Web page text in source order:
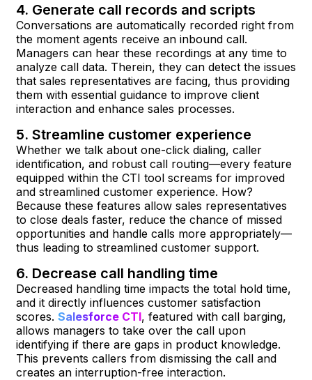
4. Generate call records and scripts
Conversations are automatically recorded right from
the moment agents receive an inbound call.
Managers can hear these recordings at any time to
analyze call data. Therein, they can detect the issues
that sales representatives are facing, thus providing
them with essential guidance to improve client
interaction and enhance sales processes.
5. Streamline customer experience
Whether we talk about one-click dialing, caller
identification, and robust call routing—every feature
equipped within the CTI tool screams for improved
and streamlined customer experience. How?
Because these features allow sales representatives
to close deals faster, reduce the chance of missed
opportunities and handle calls more appropriately—
thus leading to streamlined customer support.
6. Decrease call handling time
Decreased handling time impacts the total hold time,
and it directly influences customer satisfaction
scores. Salesforce CTI, featured with call barging,
allows managers to take over the call upon
identifying if there are gaps in product knowledge.
This prevents callers from dismissing the call and
creates an interruption-free interaction.